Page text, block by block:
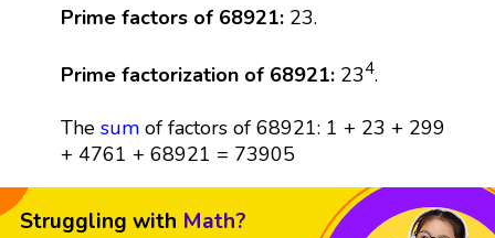
Prime factors of 68921:23.
Prime factorization of 68921:234.
The sumof factors of 68921: 1 + 23 + 299
+ 4761 + 68921 = 73905
Struggling with Math?